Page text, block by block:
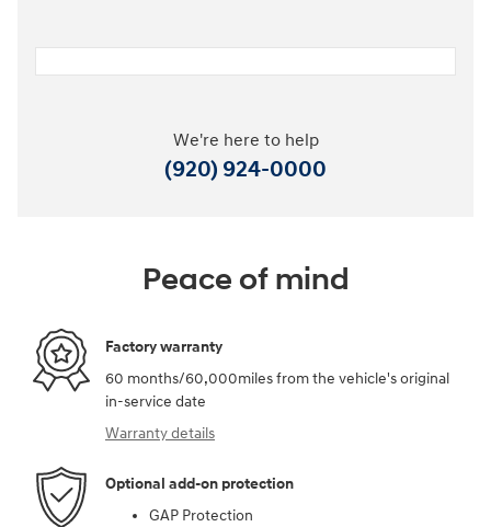
We're here to help
(920) 924-0000
Peace of mind
Factory warranty
60 months/60,000miles from the vehicle's original
in-service date
Warranty details
Optional add-on protection
GAP Protection